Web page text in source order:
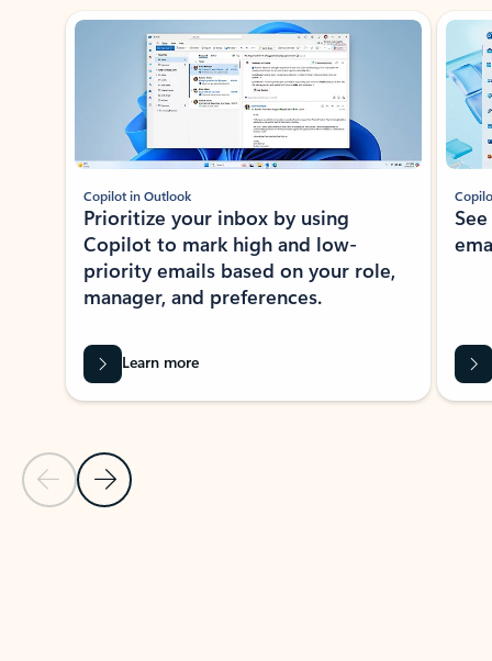
Showing slide 1 of 3
Previous Slide
Next Slide
Copilot in Outlook
Prioritize your inbox by using
Copilot to mark high and low-
priority emails based on your role,
manager, and preferences.
Learn more